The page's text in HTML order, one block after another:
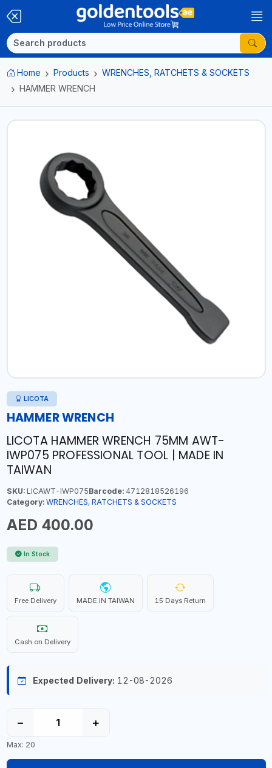
Home Products
WRENCHES, RATCHETS & SOCKETS
HAMMER WRENCH
LICOTA
HAMMER WRENCH
LICOTA HAMMER WRENCH 75MM AWT-
IWP075 PROFESSIONAL TOOL | MADE IN
TAIWAN
SKU:LICAWT-IWP075Barcode:4712818526196
Category: WRENCHES, RATCHETS & SOCKETS
AED 400.00
In Stock
Free Delivery MADE IN TAIWAN 15 Days Return
Cash on Delivery
Expected Delivery: 12-08-2026
− +
Max: 20